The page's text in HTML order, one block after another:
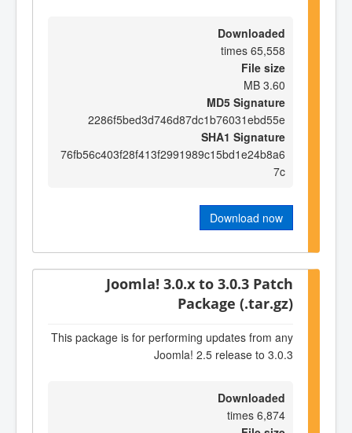
Downloaded
65,558 times
File size
3.60 MB
MD5 Signature
2286f5bed3d746d87dc1b76031ebd55e
SHA1 Signature
76fb56c403f28f413f2991989c15bd1e24b8a6
7c
Download now
Joomla! 3.0.x to 3.0.3 Patch
Package (.tar.gz)
This package is for performing updates from any
Joomla! 2.5 release to 3.0.3
Downloaded
6,874 times